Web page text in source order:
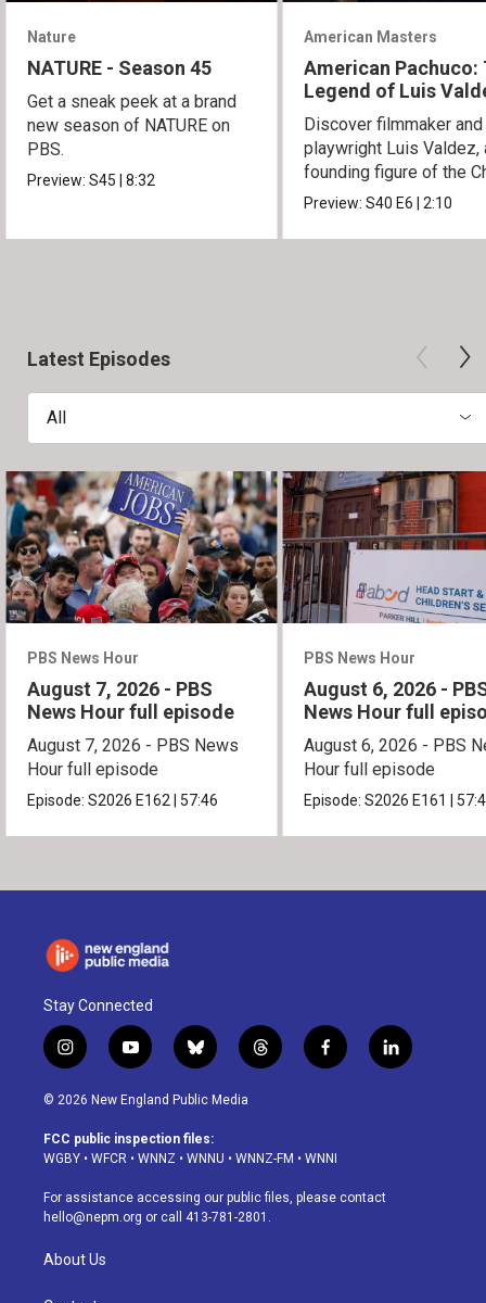
Nature
NATURE - Season 45
Get a sneak peek at a brand
new season of NATURE on
PBS.
Preview:S45|8:32
American Masters
American Pachuco:
Legend of Luis
Discover filmmaker and
playwright Luis Valdez,
founding figure of the
Movement.
Preview:S40E6|2:10
Latest Episodes
All
PBS News Hour
August 7, 2026 - PBS
News Hour full episode
August 7, 2026 - PBS News
Hour full episode
Episode:S2026 E162 57:46
PBS News Hour
August 6, 2026 -
News Hour full
August 6, 2026 - PBS
Hour full episode
Episode:S2026 E161
Stay Connected
i
n
s
a
g
a
m
y
o
u
u
b
b
l
u
s
k
t
h
d
f
a
o
k
l
i
© 2026 New England Public Media
FCC public inspection files:
WGBY • WFCR • WNNZ • WNNU • WNNZ-FM • WNNI
For assistance accessing our public files, please contact
hello@nepm.org or call 413-781-2801.
About Us